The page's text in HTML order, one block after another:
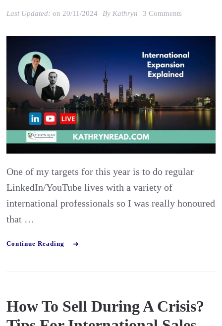
Last Updated:on20/11/2024 ByKathryn 3 Comments
Challenges
of
International
Business
Manager
One of my targets for this year is to do regular
LinkedIn/YouTube lives with a variety of
international professionals so I was really honoured
that …
Continue Reading
How To Sell During A Crisis?